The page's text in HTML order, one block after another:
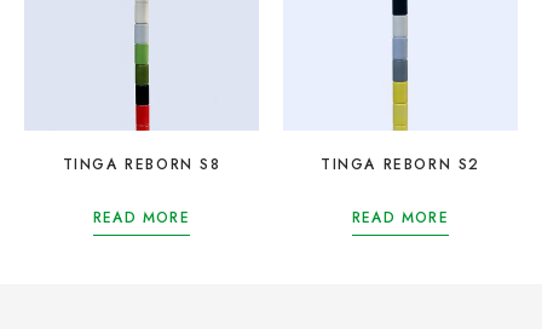
TINGA REBORN S8
READ MORE
TINGA REBORN S2
READ MORE